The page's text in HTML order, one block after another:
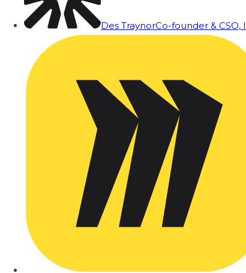
Des TraynorCo-founder &